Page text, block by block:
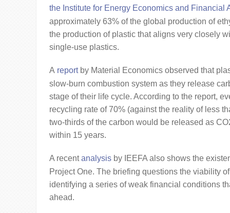
the Institute for Energy Economics and Financial
approximately 63% of the global production of
the production of plastic that aligns very closely
single-use plastics.
A reportby Material Economics observed that
slow-burn combustion system as they release
stage of their life cycle. According to the report,
recycling rate of 70% (against the reality of less
two-thirds of the carbon would be released as
within 15 years.
A recentanalysis by IEEFA also shows the
Project One. The briefing questions the viability
identifying a series of weak financial conditions
ahead.